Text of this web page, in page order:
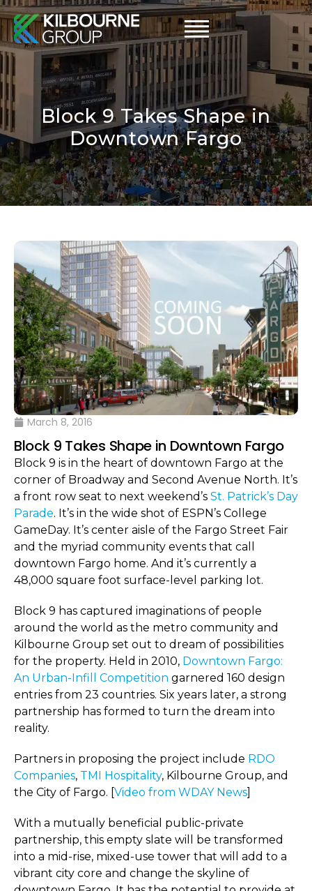
Skip
to
content
Block 9 Takes Shape in
Downtown Fargo
March 8, 2016
Block 9 Takes Shape in Downtown Fargo
Block 9 is in the heart of downtown Fargo at the
corner of Broadway and Second Avenue North. It’s
a front row seat to next weekend’s St. Patrick’s Day
Parade. It’s in the wide shot of ESPN’s College
GameDay. It’s center aisle of the Fargo Street Fair
and the myriad community events that call
downtown Fargo home. And it’s currently a
48,000 square foot surface-level parking lot.
Block 9 has captured imaginations of people
around the world as the metro community and
Kilbourne Group set out to dream of possibilities
for the property. Held in 2010, Downtown Fargo:
An Urban-Infill Competition garnered 160 design
entries from 23 countries. Six years later, a strong
partnership has formed to turn the dream into
reality.
Partners in proposing the project include RDO
Companies, TMI Hospitality, Kilbourne Group, and
the City of Fargo. [Video from WDAY News]
With a mutually beneficial public-private
partnership, this empty slate will be transformed
into a mid-rise, mixed-use tower that will add to a
vibrant city core and change the skyline of